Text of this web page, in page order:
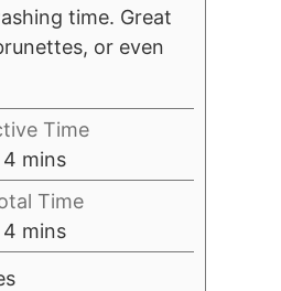
time. Great
or even
Time
4minutes
mins
Time
4minutes
mins